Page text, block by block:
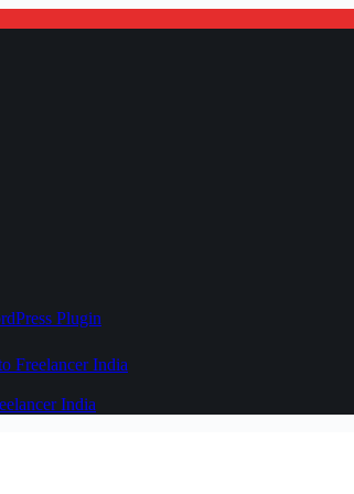
Plugin
Freelancer India
India